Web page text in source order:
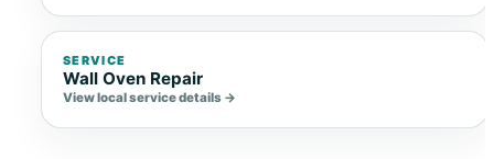
SERVICE
Wall Oven Repair
View local service details →